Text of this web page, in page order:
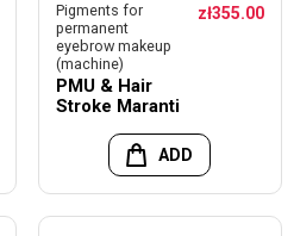
Pigments for
permanent
eyebrow makeup
(machine)
PMU & Hair
Stroke Maranti
zł355.00
ADD